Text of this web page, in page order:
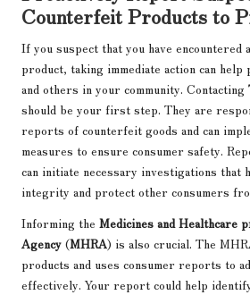
Counterfeit Products to
If you suspect that you have
product, taking immediate action can
and others in your community. Contacting
should be your first step. They are
reports of counterfeit goods and can
measures to ensure consumer safety.
can initiate necessary investigations that
integrity and protect other consumers
Informing the Medicines and Healthcare
Agency (MHRA) is also crucial. The
products and uses consumer reports to
effectively. Your report could help